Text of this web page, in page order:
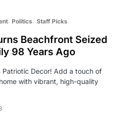
Politics Staff Picks
Beachfront Seized
98 Years Ago
Patriotic Decor! Add a touch of
with vibrant, high-quality